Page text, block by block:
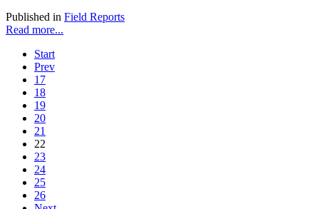
Published in Field Reports
Read more...
Start
Prev
17
18
19
20
21
22
23
24
25
26